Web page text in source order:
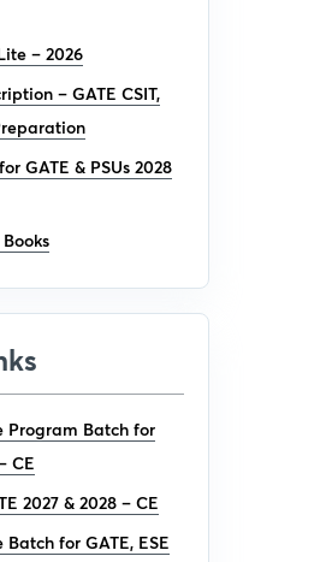
– 2026
– GATE CSIT,
GATE & PSUs 2028
Program Batch for
CE
2027 & 2028 – CE
for GATE, ESE